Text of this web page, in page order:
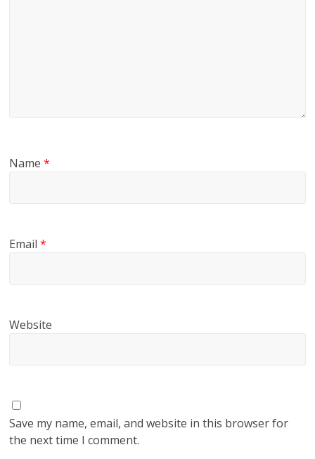
Name*
Email*
Website
Save my name, email, and website in this browser for
the next time I comment.